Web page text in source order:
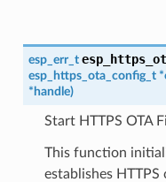
esp_err_t
esp_https_ota_config_t *
* handle)
Start HTTPS OTA
This function
establishes